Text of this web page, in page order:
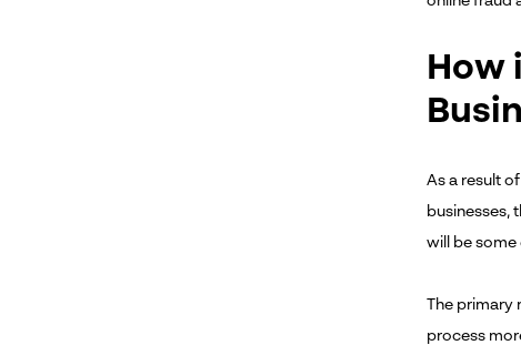
As a result
businesses,
will be some
The primary
process